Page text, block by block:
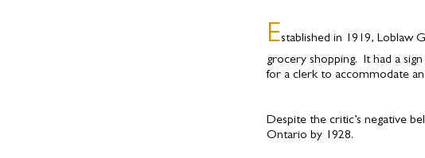
Established in 1919, Loblaw
grocery shopping. It had a
for a clerk to accommodate
Despite the critic’s negative
Ontario by 1928.